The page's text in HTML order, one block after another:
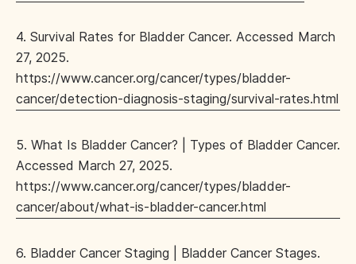
4. Survival Rates for Bladder Cancer. Accessed March
27, 2025.
https://www.cancer.org/cancer/types/bladder-
cancer/detection-diagnosis-staging/survival-rates.html
5. What Is Bladder Cancer? | Types of Bladder Cancer.
Accessed March 27, 2025.
https://www.cancer.org/cancer/types/bladder-
cancer/about/what-is-bladder-cancer.html
6. Bladder Cancer Staging | Bladder Cancer Stages.